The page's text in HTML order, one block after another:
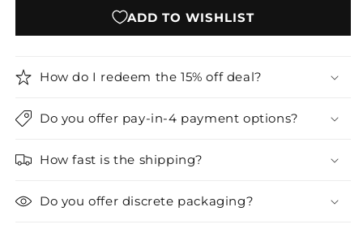
ADD TO WISHLIST
How do I redeem the 15% off deal?
Do you offer pay-in-4 payment options?
How fast is the shipping?
Do you offer discrete packaging?